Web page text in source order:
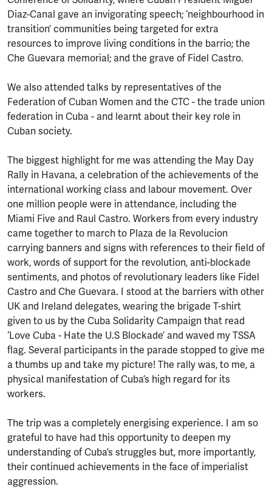
Diaz-Canal gave an invigorating speech; ‘neighbourhood in
transition’ communities being targeted for extra
resources to improve living conditions in the barrio; the
Che Guevara memorial; and the grave of Fidel Castro.
We also attended talks by representatives of the
Federation of Cuban Women and the CTC - the trade union
federation in Cuba - and learnt about their key role in
Cuban society.
The biggest highlight for me was attending the May Day
Rally in Havana, a celebration of the achievements of the
international working class and labour movement. Over
one million people were in attendance, including the
Miami Five and Raul Castro. Workers from every industry
came together to march to Plaza de la Revolucion
carrying banners and signs with references to their field of
work, words of support for the revolution, anti-blockade
sentiments, and photos of revolutionary leaders like Fidel
Castro and Che Guevara. I stood at the barriers with other
UK and Ireland delegates, wearing the brigade T-shirt
given to us by the Cuba Solidarity Campaign that read
‘Love Cuba - Hate the U.S Blockade’ and waved my TSSA
flag. Several participants in the parade stopped to give me
a thumbs up and take my picture! The rally was, to me, a
physical manifestation of Cuba’s high regard for its
workers.
The trip was a completely energising experience. I am so
grateful to have had this opportunity to deepen my
understanding of Cuba’s struggles but, more importantly,
their continued achievements in the face of imperialist
aggression.